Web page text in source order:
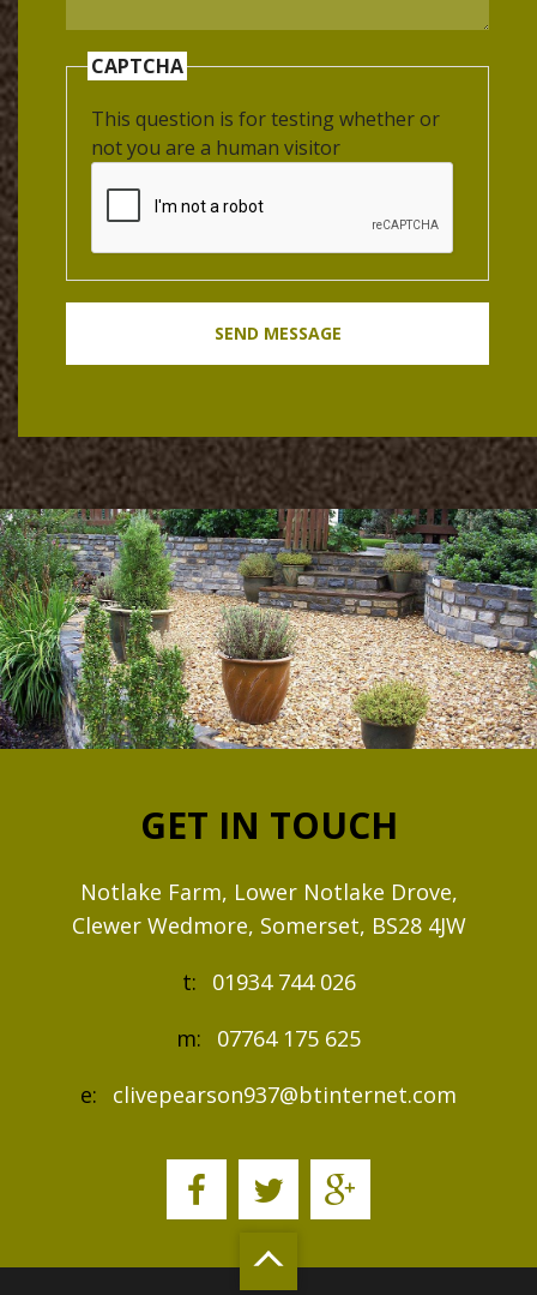
CAPTCHA
This question is for testing whether or
not you are a human visitor
SEND MESSAGE
GET IN TOUCH
Notlake Farm, Lower Notlake Drove,
Clewer Wedmore, Somerset, BS28 4JW
t:
01934 744 026
m:
07764 175 625
e:
clivepearson937@btinternet.com